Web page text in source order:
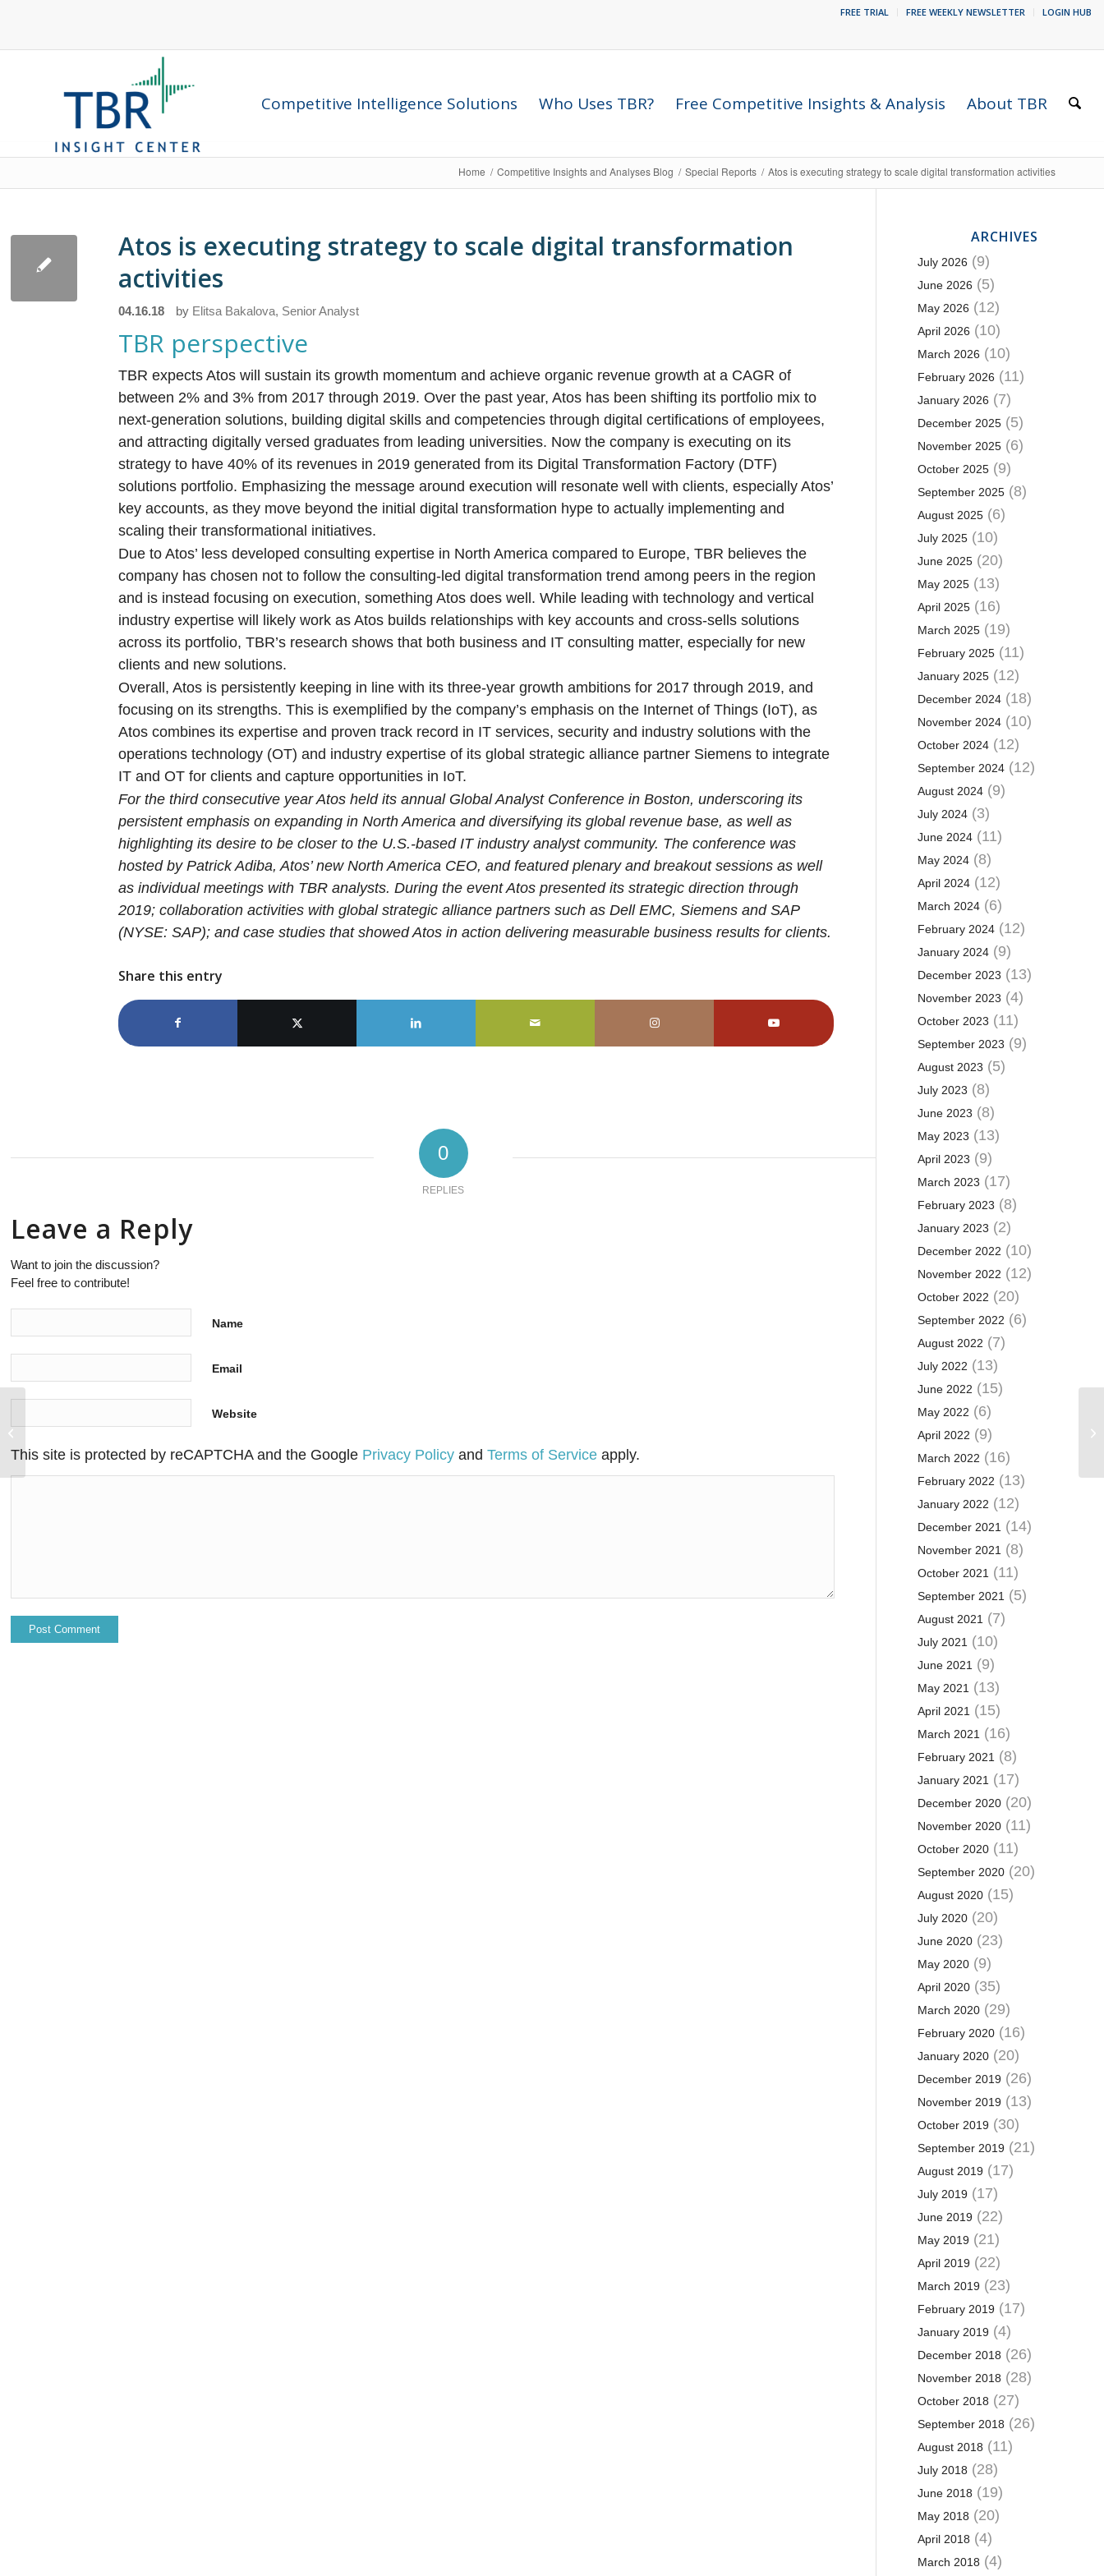
FREE TRIAL FREE WEEKLY NEWSLETTER LOGIN HUB
Competitive Intelligence Solutions Who Uses TBR? Free Competitive Insights & Analysis About TBR
Home / Competitive Insights and Analyses Blog / Special Reports / Atos is executing strategy to scale digital transformation activities
Atos is executing strategy to scale digital transformation
activities
04.16.18 by Elitsa Bakalova, Senior Analyst
TBR perspective
TBR expects Atos will sustain its growth momentum and achieve organic revenue growth at a CAGR of
between 2% and 3% from 2017 through 2019. Over the past year, Atos has been shifting its portfolio mix to
next-generation solutions, building digital skills and competencies through digital certifications of employees,
and attracting digitally versed graduates from leading universities. Now the company is executing on its
strategy to have 40% of its revenues in 2019 generated from its Digital Transformation Factory (DTF)
solutions portfolio. Emphasizing the message around execution will resonate well with clients, especially Atos’
key accounts, as they move beyond the initial digital transformation hype to actually implementing and
scaling their transformational initiatives.
Due to Atos’ less developed consulting expertise in North America compared to Europe, TBR believes the
company has chosen not to follow the consulting-led digital transformation trend among peers in the region
and is instead focusing on execution, something Atos does well. While leading with technology and vertical
industry expertise will likely work as Atos builds relationships with key accounts and cross-sells solutions
across its portfolio, TBR’s research shows that both business and IT consulting matter, especially for new
clients and new solutions.
Overall, Atos is persistently keeping in line with its three-year growth ambitions for 2017 through 2019, and
focusing on its strengths. This is exemplified by the company’s emphasis on the Internet of Things (IoT), as
Atos combines its expertise and proven track record in IT services, security and industry solutions with the
operations technology (OT) and industry expertise of its global strategic alliance partner Siemens to integrate
IT and OT for clients and capture opportunities in IoT.
For the third consecutive year Atos held its annual Global Analyst Conference in Boston, underscoring its
persistent emphasis on expanding in North America and diversifying its global revenue base, as well as
highlighting its desire to be closer to the U.S.-based IT industry analyst community. The conference was
hosted by Patrick Adiba, Atos’ new North America CEO, and featured plenary and breakout sessions as well
as individual meetings with TBR analysts. During the event Atos presented its strategic direction through
2019; collaboration activities with global strategic alliance partners such as Dell EMC, Siemens and SAP
(NYSE: SAP); and case studies that showed Atos in action delivering measurable business results for clients.
Share this entry
0
REPLIES
Leave a Reply
Want to join the discussion?
Feel free to contribute!
Name
Email
Website
This site is protected by reCAPTCHA and the Google Privacy Policy andTerms of Service apply.
ARCHIVES
July 2026 (9)
June 2026 (5)
May 2026 (12)
April 2026 (10)
March 2026 (10)
February 2026 (11)
January 2026 (7)
December 2025(5)
November 2025(6)
October 2025(9)
September 2025(8)
August 2025(6)
July 2025(10)
June 2025(20)
May 2025(13)
April 2025(16)
March 2025(19)
February 2025(11)
January 2025(12)
December 2024(18)
November 2024(10)
October 2024(12)
September 2024(12)
August 2024(9)
July 2024(3)
June 2024(11)
May 2024(8)
April 2024(12)
March 2024(6)
February 2024(12)
January 2024(9)
December 2023 (13)
November 2023 (4)
October 2023 (11)
September 2023 (9)
August 2023 (5)
July 2023 (8)
June 2023 (8)
May 2023 (13)
April 2023 (9)
March 2023 (17)
February 2023 (8)
January 2023 (2)
December 2022 (10)
November 2022 (12)
October 2022 (20)
September 2022 (6)
August 2022 (7)
July 2022 (13)
June 2022 (15)
May 2022 (6)
April 2022 (9)
March 2022 (16)
February 2022 (13)
January 2022 (12)
December 2021(14)
November 2021(8)
October 2021(11)
September 2021(5)
August 2021(7)
July 2021(10)
June 2021(9)
May 2021(13)
April 2021(15)
March 2021(16)
February 2021(8)
January 2021(17)
December 2020(20)
November 2020(11)
October 2020(11)
September 2020(20)
August 2020(15)
July 2020(20)
June 2020(23)
May 2020(9)
April 2020(35)
March 2020(29)
February 2020(16)
January 2020(20)
December 2019(26)
November 2019(13)
October 2019(30)
September 2019(21)
August 2019(17)
July 2019(17)
June 2019(22)
May 2019(21)
April 2019(22)
March 2019(23)
February 2019(17)
January 2019(4)
December 2018 (26)
November 2018 (28)
October 2018 (27)
September 2018 (26)
August 2018 (11)
July 2018 (28)
June 2018 (19)
May 2018 (20)
April 2018 (4)
March 2018 (4)
operators...